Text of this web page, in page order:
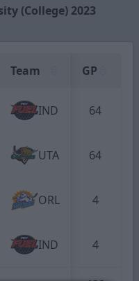
(College) 2023
Team GP
IND 64
UTA 64
ORL 4
IND 4